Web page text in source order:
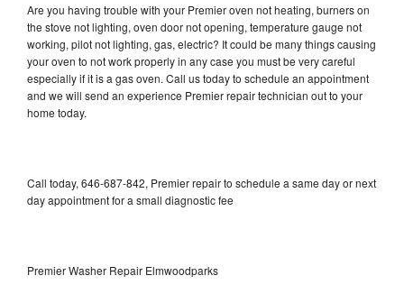
Are you having trouble with your Premier oven not heating, burners on
the stove not lighting, oven door not opening, temperature gauge not
working, pilot not lighting, gas, electric? It could be many things causing
your oven to not work properly in any case you must be very careful
especially if it is a gas oven. Call us today to schedule an appointment
and we will send an experience Premier repair technician out to your
home today.
Call today, 646-687-842, Premier repair to schedule a same day or next
day appointment for a small diagnostic fee
Premier Washer Repair Elmwoodparks